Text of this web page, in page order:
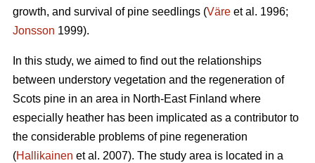
growth, and survival of pine seedlings (Väre et al. 1996;
Jonsson 1999).
In this study, we aimed to find out the relationships
between understory vegetation and the regeneration of
Scots pine in an area in North-East Finland where
especially heather has been implicated as a contributor to
the considerable problems of pine regeneration
(Hallikainen et al. 2007). The study area is located in a